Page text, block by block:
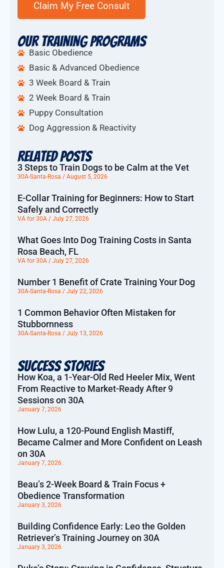
Our Training Programs
Basic Obedience
Basic & Advanced Obedience
3 Week Board & Train
2 Week Board & Train
Puppy Consultation
Dog Aggression & Reactivity
Related Posts
3 Steps to Train Dogs to be Calm at the Vet
30A-Santa-Rosa August 5, 2026
E-Collar Training for Beginners: How to Start
Safely and Correctly
VA for 30A July 27, 2026
What Goes Into Dog Training Costs in Santa
Rosa Beach, FL
VA for 30A July 27, 2026
Number 1 Benefit of Crate Training Your Dog
30A-Santa-Rosa July 22, 2026
1 Common Behavior Often Mistaken for
Stubbornness
30A-Santa-Rosa July 13, 2026
Success Stories
How Koa, a 1-Year-Old Red Heeler Mix, Went
From Reactive to Market-Ready After 9
Sessions on 30A
January 7, 2026
How Lulu, a 120-Pound English Mastiff,
Became Calmer and More Confident on Leash
on 30A
January 7, 2026
Beau’s 2-Week Board & Train Focus +
Obedience Transformation
January 3, 2026
Building Confidence Early: Leo the Golden
Retriever’s Training Journey on 30A
January 3, 2026